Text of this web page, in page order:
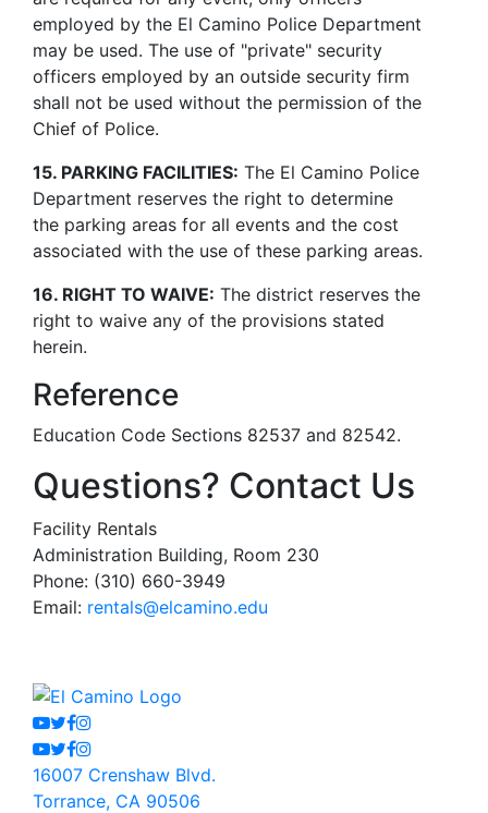
employed by the El Camino Police Department
may be used. The use of "private" security
officers employed by an outside security firm
shall not be used without the permission of the
Chief of Police.
15. PARKING FACILITIES: The El Camino Police
Department reserves the right to determine
the parking areas for all events and the cost
associated with the use of these parking areas.
16. RIGHT TO WAIVE: The district reserves the
right to waive any of the provisions stated
herein.
Reference
Education Code Sections 82537 and 82542.
Questions? Contact Us
Facility Rentals
Administration Building, Room 230
Phone: (310) 660-3949
Email: rentals@elcamino.edu
Youtube
Twitter
Facebook
Instagram
Youtube
Twitter
Facebook
Instagram
16007 Crenshaw Blvd.
Torrance, CA 90506